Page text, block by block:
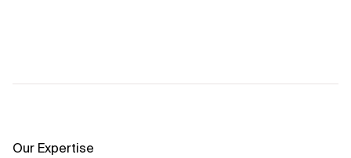
Our Expertise